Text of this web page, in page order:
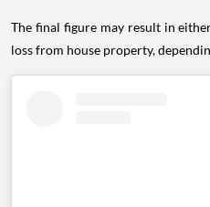
The final figure may result in
loss from house property,